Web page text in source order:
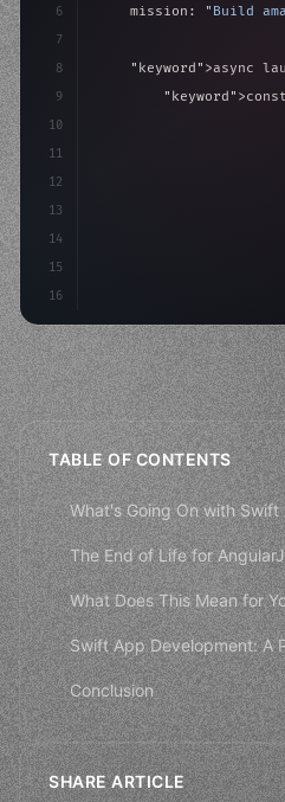
6
7
8
9
10
11
12
13
14
15
16
    mission:
"Build
"keyword" >async
"keyword"
TABLE OF CONTENTS
What's Going On with
The End of Life for
What Does This Mean for
Swift App Development: A
Conclusion
SHARE ARTICLE